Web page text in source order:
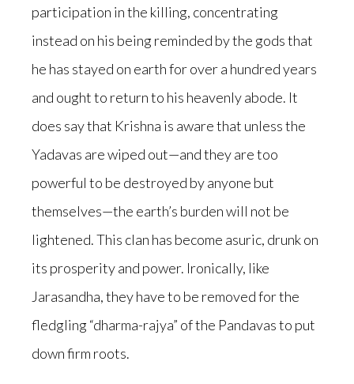
participation in the killing, concentrating
instead on his being reminded by the gods that
he has stayed on earth for over a hundred years
and ought to return to his heavenly abode. It
does say that Krishna is aware that unless the
Yadavas are wiped out—and they are too
powerful to be destroyed by anyone but
themselves—the earth’s burden will not be
lightened. This clan has become asuric, drunk on
its prosperity and power. Ironically, like
Jarasandha, they have to be removed for the
fledgling “dharma-rajya” of the Pandavas to put
down firm roots.